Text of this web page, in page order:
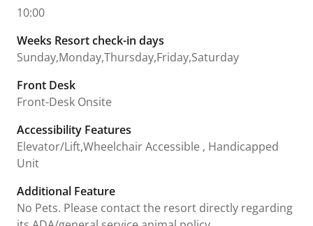
10:00
Weeks Resort check-in days
Sunday,Monday,Thursday,Friday,Saturday
Front Desk
Front-Desk Onsite
Accessibility Features
Elevator/Lift,Wheelchair Accessible , Handicapped
Unit
Additional Feature
No Pets. Please contact the resort directly regarding